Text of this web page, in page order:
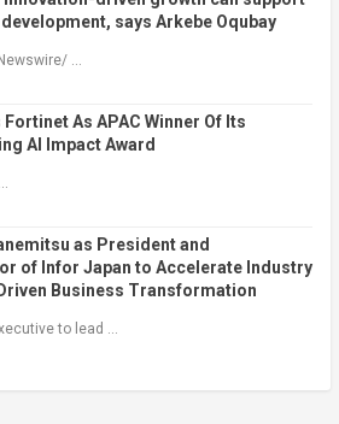
says Arkebe Oqubay
…
As APAC Winner Of Its
AI Impact Award
as President and
of Infor Japan to Accelerate Industry
Business Transformation
to lead …